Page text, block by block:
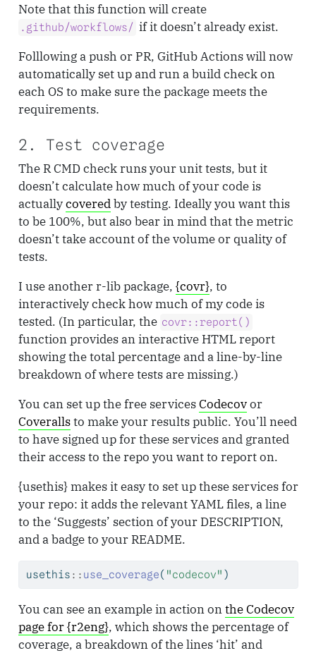
Note that this function will create
.github/workflows/ if it doesn’t already exist.
Folllowing a push or PR, GitHub Actions will now
automatically set up and run a build check on
each OS to make sure the package meets the
requirements.
2. Test coverage
The R CMD check runs your unit tests, but it
doesn’t calculate how much of your code is
actuallycoveredby testing. Ideally you want this
to be 100%, but also bear in mind that the metric
doesn’t take account of the volume or quality of
tests.
I use another r-lib package, {covr}, to
interactively check how much of my code is
tested. (In particular, the covr::report()
function provides an interactive HTML report
showing the total percentage and a line-by-line
breakdown of where tests are missing.)
You can set up the free servicesCodecovor
Coverallsto make your results public. You’ll need
to have signed up for these services and granted
their access to the repo you want to report on.
{usethis} makes it easy to set up these services for
your repo: it adds the relevant YAML files, a line
to the ‘Suggests’ section of your DESCRIPTION,
and a badge to your README.
usethis :: use_coverage( "codecov" )
You can see an example in action onthe Codecov
page for {r2eng}, which shows the percentage of
coverage, a breakdown of the lines ‘hit’ and